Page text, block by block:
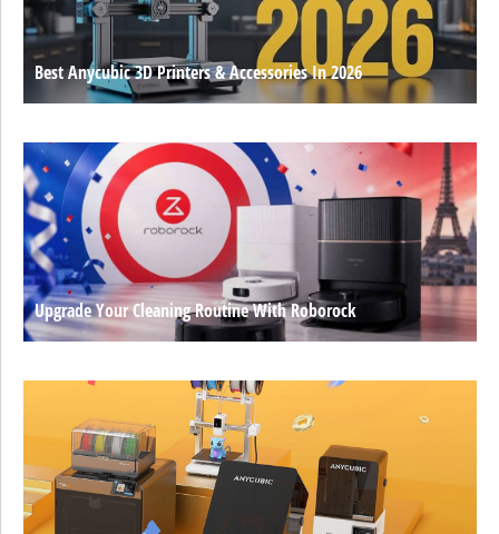
Best Anycubic 3D Printers & Accessories In 2026
Upgrade Your Cleaning Routine With Roborock